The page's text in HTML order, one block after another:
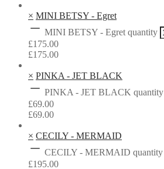
× MINI BETSY - Egret
MINI BETSY - Egret quantity
£175.00
£175.00
× PINKA - JET BLACK
PINKA - JET BLACK quantity
£69.00
£69.00
× CECILY - MERMAID
CECILY - MERMAID quantity
£195.00